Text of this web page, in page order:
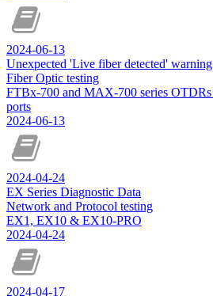
2024-06-13
Unexpected 'Live fiber detected'
Fiber Optic testing
FTBx-700 and MAX-700 series
ports
2024-06-13
2024-04-24
EX Series Diagnostic Data
Network and Protocol testing
EX1, EX10 & EX10-PRO
2024-04-24
2024-04-17